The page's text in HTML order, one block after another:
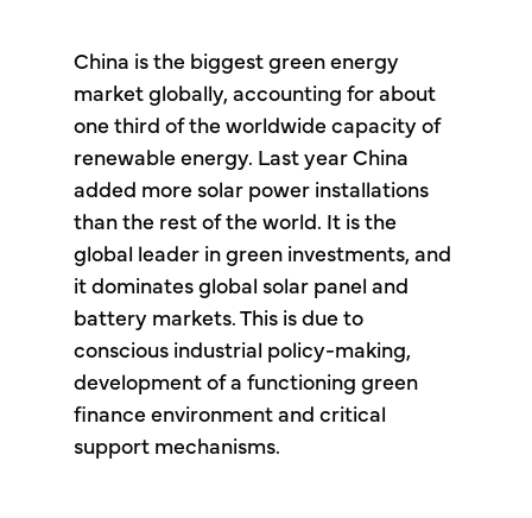
China is the biggest green energy
market globally, accounting for about
one third of the worldwide capacity of
renewable energy. Last year China
added more solar power installations
than the rest of the world. It is the
global leader in green investments, and
it dominates global solar panel and
battery markets. This is due to
conscious industrial policy-making,
development of a functioning green
finance environment and critical
support mechanisms.